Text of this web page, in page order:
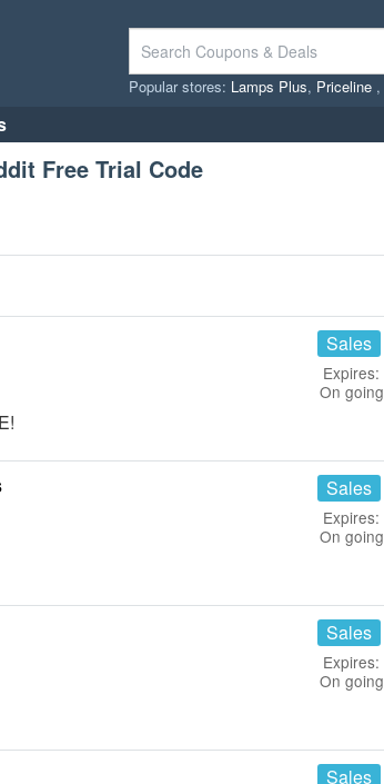
Popular stores: Lamps Plus, Priceline ,
Free Trial Code
Sales
Expires:
On going
Sales
Expires:
On going
Sales
Expires:
On going
Sales